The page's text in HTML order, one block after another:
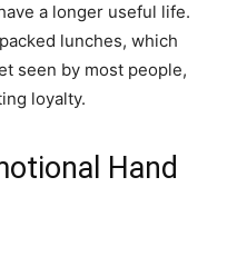
a longer useful life.
lunches, which
seen by most people,
loyalty.
Hand